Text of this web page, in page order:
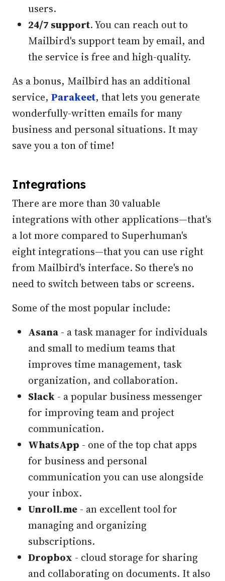
users.
24/7 support. You can reach out to
Mailbird's support team by email, and
the service is free and high-quality.
As a bonus, Mailbird has an additional
service, Parakeet, that lets you generate
wonderfully-written emails for many
business and personal situations. It may
save you a ton of time!
Integrations
There are more than 30 valuable
integrations with other applications—that's
a lot more compared to Superhuman's
eight integrations—that you can use right
from Mailbird's interface. So there's no
need to switch between tabs or screens.
Some of the most popular include:
Asana - a task manager for individuals
and small to medium teams that
improves time management, task
organization, and collaboration.
Slack - a popular business messenger
for improving team and project
communication.
WhatsApp - one of the top chat apps
for business and personal
communication you can use alongside
your inbox.
Unroll.me - an excellent tool for
managing and organizing
subscriptions.
Dropbox - cloud storage for sharing
and collaborating on documents. It also